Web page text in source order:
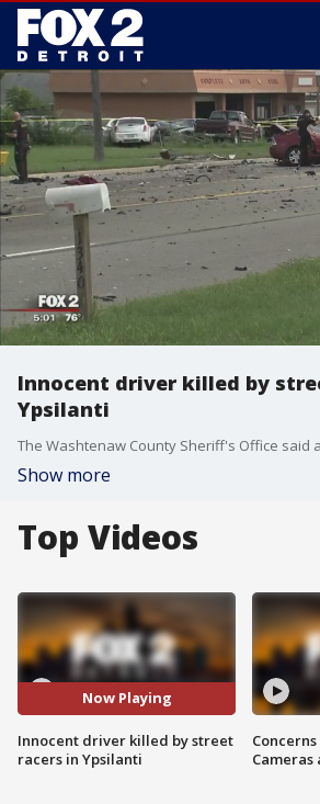
Innocent driver killed by
Ypsilanti
Show more
Top Videos
Now Playing
Innocent driver killed by street
racers in Ypsilanti
Cameras